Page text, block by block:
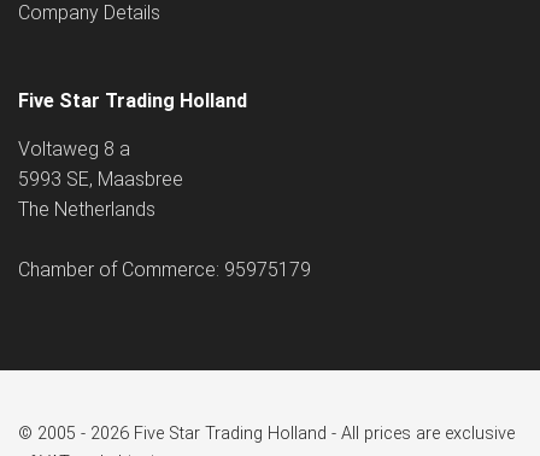
Company Details
Five Star Trading Holland
Voltaweg 8 a
5993 SE, Maasbree
The Netherlands
Chamber of Commerce: 95975179
© 2005 - 2026 Five Star Trading Holland - All prices are exclusive